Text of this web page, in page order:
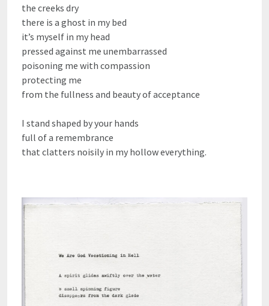
the creeks dry
there is a ghost in my bed
it’s myself in my head
pressed against me unembarrassed
poisoning me with compassion
protecting me
from the fullness and beauty of acceptance
I stand shaped by your hands
full of a remembrance
that clatters noisily in my hollow everything.